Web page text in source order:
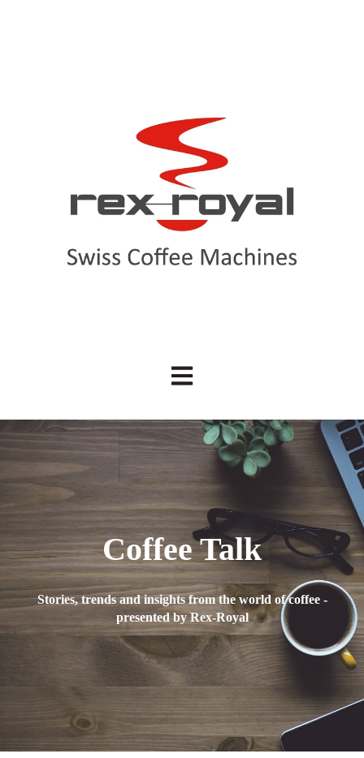
Open main navigation
Coffee Talk
Stories, trends and insights from the world of coffee -
presented by Rex-Royal